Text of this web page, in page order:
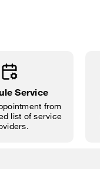
Service
from
list of service